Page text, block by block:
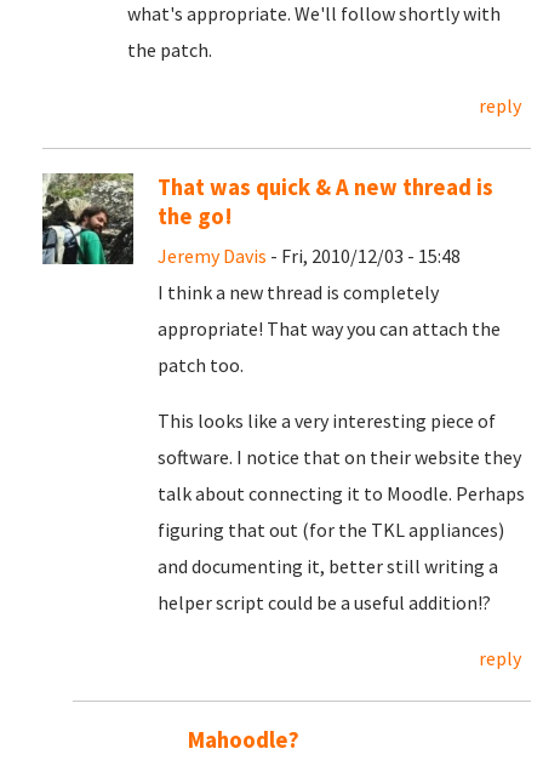
what's appropriate. We'll follow shortly with
the patch.
reply
That was quick & A new thread is
the go!
Jeremy Davis - Fri, 2010/12/03 - 15:48
I think a new thread is completely
appropriate! That way you can attach the
patch too.
This looks like a very interesting piece of
software. I notice that on their website they
talk about connecting it to Moodle. Perhaps
figuring that out (for the TKL appliances)
and documenting it, better still writing a
helper script could be a useful addition!?
reply
Mahoodle?